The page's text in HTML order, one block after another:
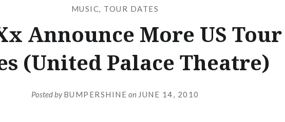
MUSIC, TOUR DATES
Announce More US Tour
(United Palace Theatre)
Posted byBUMPERSHINE on JUNE 14, 2010